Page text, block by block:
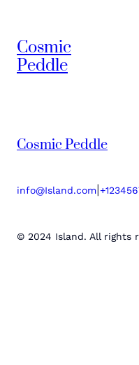
Cosmic
Peddle
Cosmic Peddle
info@Island.com
© 2024 Island. All rights